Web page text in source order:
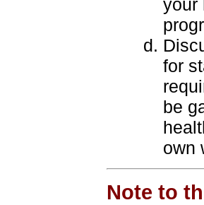
your
for
be
own
Note to